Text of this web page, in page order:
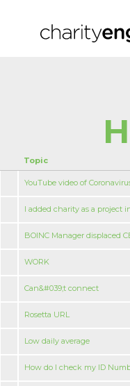
Topic
YouTube video of
I added charity as a
BOINC Manager displaced
WORK
Can&#039;t connect
Rosetta URL
Low daily average
How do I check my ID